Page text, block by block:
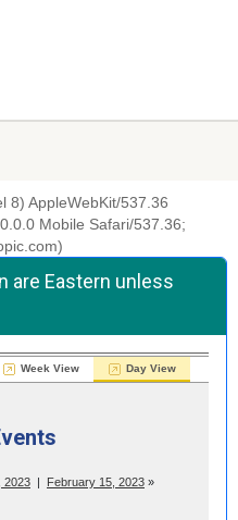
8) AppleWebKit/537.36
Mobile Safari/537.36;
are Eastern unless
Week View Day View
2023 | February 15, 2023 »